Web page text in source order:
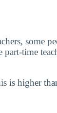
some
time
is higher